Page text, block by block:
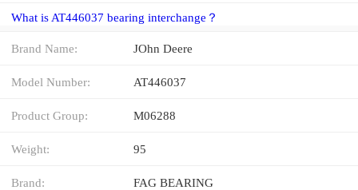
What is AT446037 bearing interchange？
Brand Name: JOhn Deere
Model Number: AT446037
Product Group: M06288
Weight: 95
Brand: FAG BEARING